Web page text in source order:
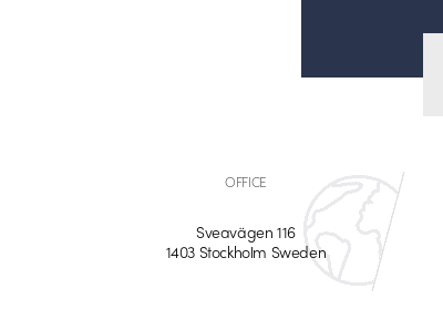
OFFICE
Sveavägen 116
1403 Stockholm Sweden